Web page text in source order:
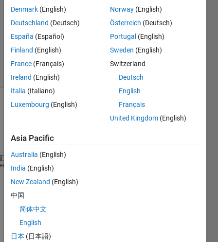
1 Answer
Answer
Updated
7 May 2020
6 Views
(30 days)
syms x n y z a
for y=1:n;
    z=x^2;
    a=int(z);
end
Denmark (English)
Deutschland (Deutsch)
España (Español)
Finland (English)
France (Français)
Ireland (English)
Italia (Italiano)
Luxembourg (English)
Norway (English)
Österreich (Deutsch)
Portugal (English)
Sweden (English)
Switzerland
Deutsch
English
Français
United Kingdom (English)
Asia Pacific
Australia (English)
India (English)
New Zealand (English)
中国
简体中文
English
日本 (日本語)